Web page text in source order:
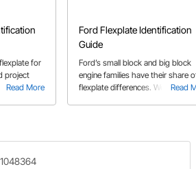
Read More
for
project
of how
Ford Flexplate Identification
Guide
Read
Ford’s small block and big block
engine families have their share
flexplate differences. We’ll show